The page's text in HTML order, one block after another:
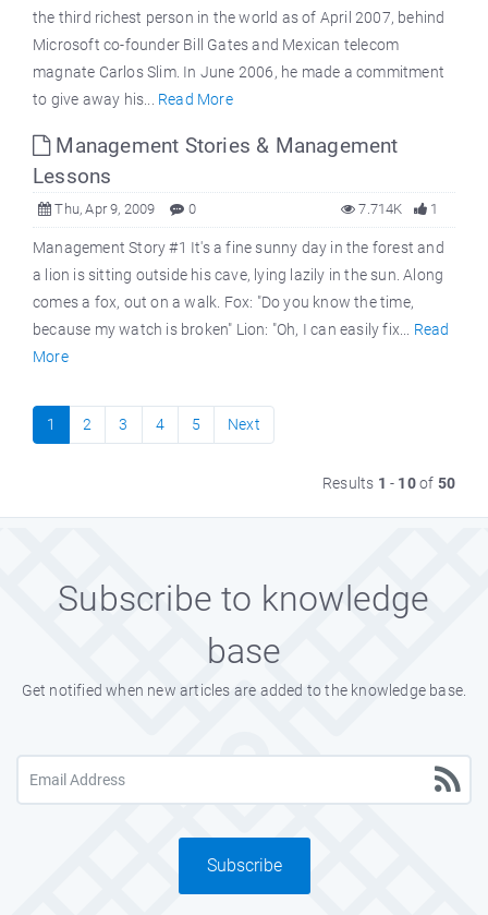
the third richest person in the world as of April 2007, behind
Microsoft co-founder Bill Gates and Mexican telecom
magnate Carlos Slim. In June 2006, he made a commitment
to give away his... Read More
Management Stories & Management
Lessons
Thu, Apr 9, 2009 0 1
7.714K
Management Story #1 It's a fine sunny day in the forest and
a lion is sitting outside his cave, lying lazily in the sun. Along
comes a fox, out on a walk. Fox: "Do you know the time,
because my watch is broken" Lion: "Oh, I can easily fix... Read
More
1 2 3 4 5 Next
Results 1 - 10of 50
Subscribe to knowledge
base
Get notified when new articles are added to the knowledge base.
Subscribe